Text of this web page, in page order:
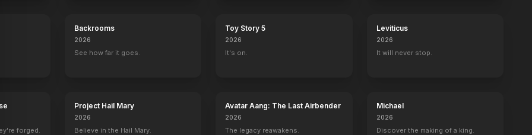
Backrooms
2026
See how far it goes.
Toy Story 5
2026
It's on.
Leviticus
2026
It will never stop.
forged.
Project Hail Mary
2026
Believe in the Hail Mary.
Avatar Aang: The Last Airbender
2026
The legacy reawakens.
Michael
2026
Discover the making of a king.